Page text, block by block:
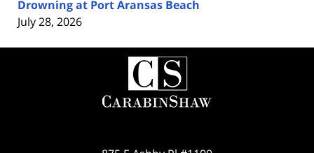
Drowning at Port Aransas Beach
July 28, 2026
Contact
Information